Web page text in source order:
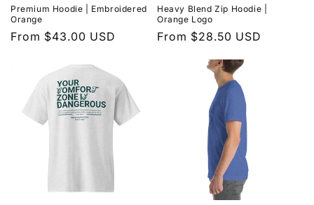
Premium Hoodie | Embroidered
Orange
Regular
From $43.00 USD
Heavy Blend Zip Hoodie |
Orange Logo
Regular
From $28.50 USD